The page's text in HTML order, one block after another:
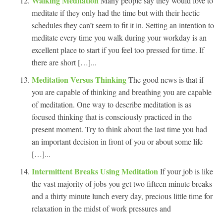
meditate if they only had the time but with their hectic
schedules they can’t seem to fit it in. Setting an intention to
meditate every time you walk during your workday is an
excellent place to start if you feel too pressed for time. If
there are short […]...
Meditation Versus ThinkingThe good news is that if
you are capable of thinking and breathing you are capable
of meditation. One way to describe meditation is as
focused thinking that is consciously practiced in the
present moment. Try to think about the last time you had
an important decision in front of you or about some life
[…]...
Intermittent Breaks Using MeditationIf your job is like
the vast majority of jobs you get two fifteen minute breaks
and a thirty minute lunch every day, precious little time for
relaxation in the midst of work pressures and